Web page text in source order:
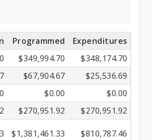
Programmed
Expenditures
$349,994.70
$348,174.70
$67,904.67
$25,536.69
$0.00
$0.00
$270,951.92
$270,951.92
$1,381,461.33 $810,787.46